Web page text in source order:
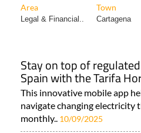
Area Town
Legal & Financial.. Cartagena
Stay on top of
Spain with the Tarifa
This innovative mobile app
navigate changing electricity
monthly.. 10/09/2025